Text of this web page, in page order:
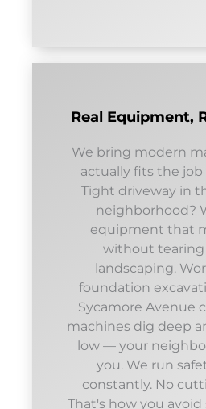
Real Equipment,
We bring modern
actually fits the job
Tight driveway in
neighborhood?
equipment that
without tearing
landscaping.
foundation
Sycamore Avenue
machines dig deep
low — your
you. We run
constantly. No
That's how you avoid